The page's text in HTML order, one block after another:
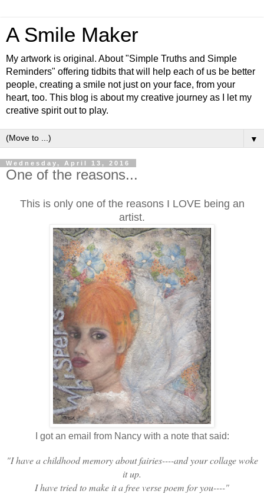
A Smile Maker
My artwork is original. About "Simple Truths and Simple
Reminders" offering tidbits that will help each of us be better
people, creating a smile not just on your face, from your
heart, too. This blog is about my creative journey as I let my
creative spirit out to play.
▼
Wednesday, April 13, 2016
One of the reasons...
This is only one of the reasons I LOVE being an
artist.
I got an email from Nancy with a note that said:
"I have a childhood memory about fairies----and your collage woke
it up.
I have tried to make it a free verse poem for you----"